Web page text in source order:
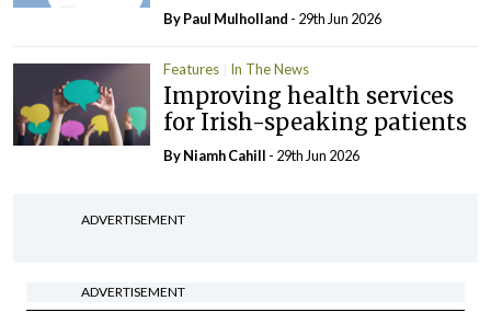
ByPaul Mulholland - 29th Jun 2026
Features In The News
Improving health services
for Irish-speaking patients
By Niamh Cahill - 29th Jun 2026
ADVERTISEMENT
ADVERTISEMENT